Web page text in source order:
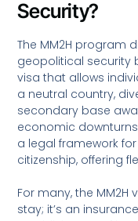
Security?
The MM2H program
geopolitical security
visa that allows
a neutral country,
secondary base
economic
a legal framework
citizenship, offering
For many, the
stay; it’s an